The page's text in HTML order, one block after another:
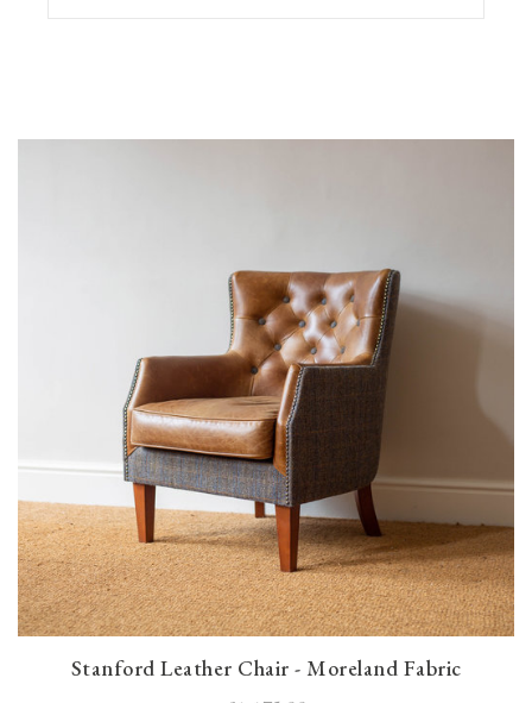
Stanford Leather Chair - Moreland Fabric